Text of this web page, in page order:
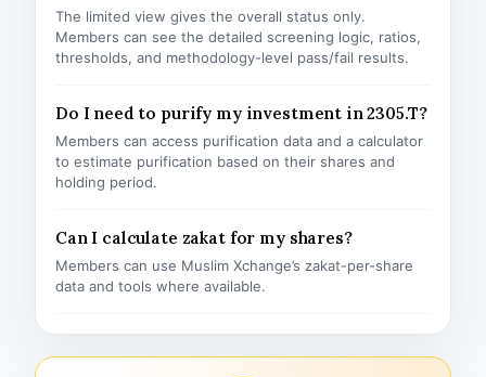
The limited view gives the overall status only.
Members can see the detailed screening logic, ratios,
thresholds, and methodology-level pass/fail results.
Do I need to purify my investment in 2305.T?
Members can access purification data and a calculator
to estimate purification based on their shares and
holding period.
Can I calculate zakat for my shares?
Members can use Muslim Xchange’s zakat-per-share
data and tools where available.